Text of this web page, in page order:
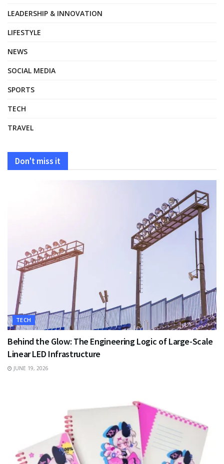
LEADERSHIP & INNOVATION
LIFESTYLE
NEWS
SOCIAL MEDIA
SPORTS
TECH
TRAVEL
Don't miss it
TECH
Behind the Glow: The Engineering Logic of Large-Scale
Linear LED Infrastructure
JUNE 19, 2026